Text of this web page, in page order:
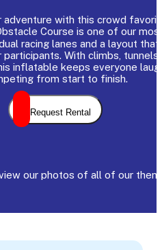
adventure with this crowd
Course is one of our
racing lanes and a layout
With climbs,
inflatable keeps everyone
from start to finish.
Request Rental
our photos of all of our